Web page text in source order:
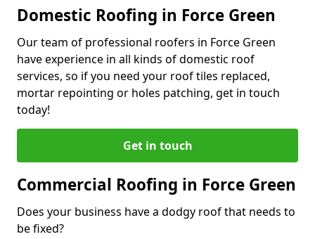
Domestic Roofing in Force Green
Our team of professional roofers in Force Green
have experience in all kinds of domestic roof
services, so if you need your roof tiles replaced,
mortar repointing or holes patching, get in touch
today!
Get in touch
Commercial Roofing in Force Green
Does your business have a dodgy roof that needs to
be fixed?